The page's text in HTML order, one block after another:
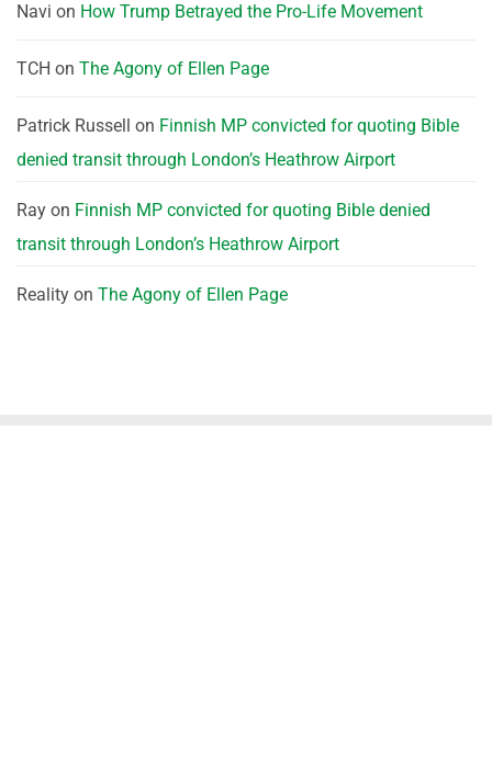
Navi on How Trump Betrayed the Pro-Life Movement
TCH on The Agony of Ellen Page
Patrick Russell on Finnish MP convicted for quoting Bible
denied transit through London’s Heathrow Airport
Ray on Finnish MP convicted for quoting Bible denied
transit through London’s Heathrow Airport
Reality on The Agony of Ellen Page